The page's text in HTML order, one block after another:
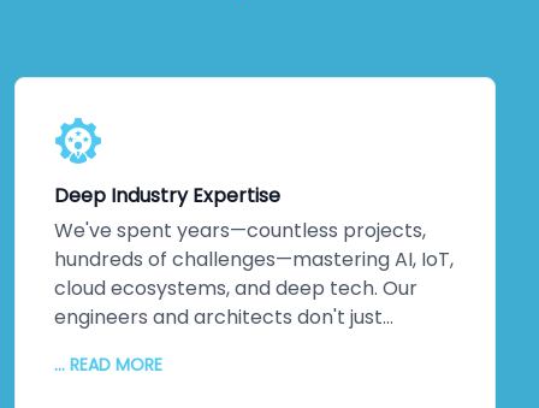
Deep Industry Expertise
We've spent years—countless projects,
hundreds of challenges—mastering AI, IoT,
cloud ecosystems, and deep tech. Our
engineers and architects don't just
they've *built* them. Machine learning
... READ MORE